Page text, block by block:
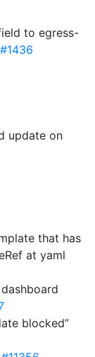
to egress-
#1436
update on
that has
at yaml
blocked”